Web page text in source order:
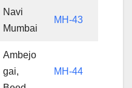
Navi
Mumbai
MH-43
Ambejo
gai,
MH-44